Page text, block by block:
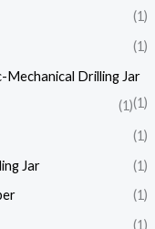
(1)
(1)
Mechanical Drilling Jar
(1)
(1)
(1)
Jar
(1)
(1)
(1)